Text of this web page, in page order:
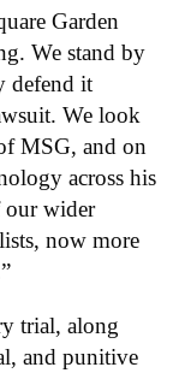
Garden
We stand by
defend it
We look
MSG, and on
across his
our wider
now more
trial, along
and punitive